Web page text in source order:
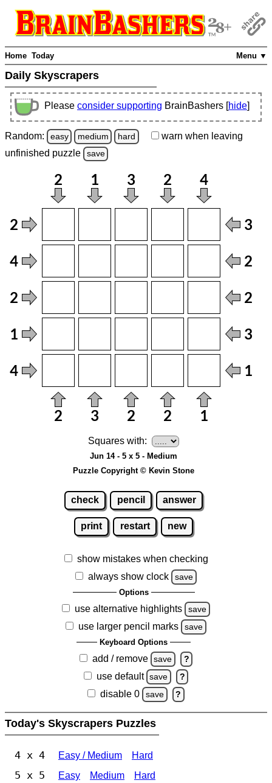
Menu ▼
Home Today
Daily Skyscrapers
Please consider supporting BrainBashers [hide]
Random: easy medium hard warn when leaving
unfinished puzzle save
Squares with:
Jun 14 - 5 x 5 - Medium
Puzzle Copyright © Kevin Stone
check pencil answer
print restart new
show mistakes when checking
always show clock
save
Options
use alternative highlights save
use larger pencil marks save
Keyboard Options
add / remove save ?
use default save ?
disable 0 save ?
Today's Skyscrapers Puzzles
4 x 4 Easy / Medium Hard
5 x 5 Easy Medium Hard